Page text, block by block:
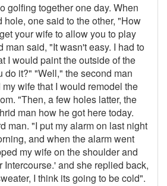
golfing together one day. When
hole, one said to the other, "How
your wife to allow you to play
man said, "It wasn't easy. I had to
I would paint the outside of the
do it?" "Well," the second man
wife that I would remodel the
"Then, a few holes latter, the
man how he got here today.
man. "I put my alarm on last night
and when the alarm went
my wife on the shoulder and
Intercourse.' and she replied back,
I think its going to be cold".